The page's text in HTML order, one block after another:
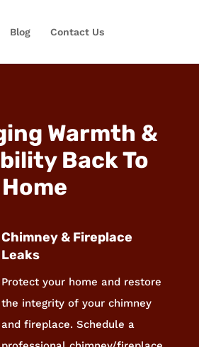
Blog Contact Us
Warmth &
Back To
Chimney & Fireplace
Leaks
Protect your home and restore
the integrity of your chimney
and fireplace. Schedule a